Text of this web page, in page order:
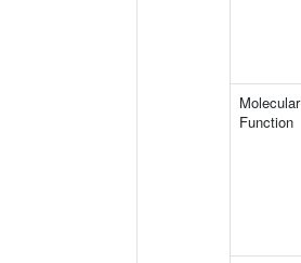
Molecular
Function